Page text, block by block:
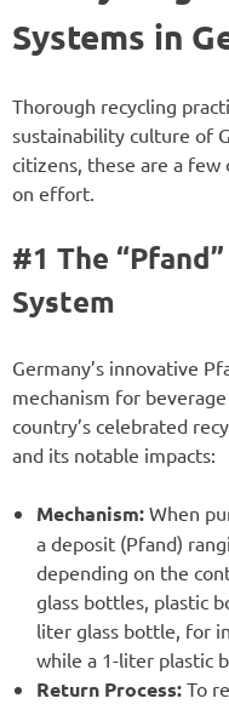
Systems in
Thorough recycling
sustainability culture of
citizens, these are a
on effort.
#1 The
System
Germany’s innovative
mechanism for
country’s celebrated
and its notable impacts:
Mechanism: When
a deposit (Pfand)
depending on the
glass bottles, plastic
liter glass bottle, for
while a 1-liter plastic
Return Process: To